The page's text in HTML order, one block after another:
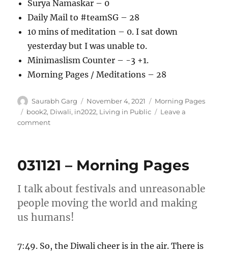
Surya Namaskar – 0
Daily Mail to #teamSG – 28
10 mins of meditation – 0. I sat down
yesterday but I was unable to.
Minimaslism Counter – -3 +1.
Morning Pages / Meditations – 28
Author
Saurabh Garg
Posted
on
November 4, 2021 Categories
Morning Pages
Tags
book2, Diwali, in2022, Living in Public
Leave a
commenton
Pages
031121 – Morning Pages
I talk about festivals and unreasonable
people moving the world and making
us humans!
7:49. So, the Diwali cheer is in the air. There is